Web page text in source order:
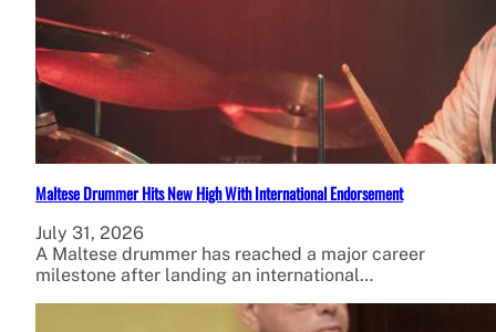
Maltese Drummer Hits New High With International Endorsement
July 31, 2026
A Maltese drummer has reached a major career
milestone after landing an international…